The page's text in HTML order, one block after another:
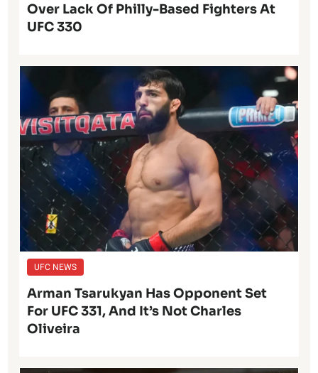
Over Lack Of Philly-Based Fighters At
UFC 330
UFC NEWS
Arman Tsarukyan Has Opponent Set
For UFC 331, And It’s Not Charles
Oliveira